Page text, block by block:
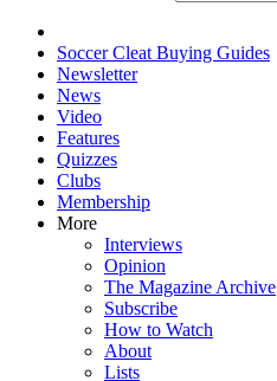
Soccer Cleat Buying Guides
Newsletter
News
Video
Features
Quizzes
Clubs
Membership
More
Interviews
Opinion
The Magazine Archive
Subscribe
How to Watch
About
Lists